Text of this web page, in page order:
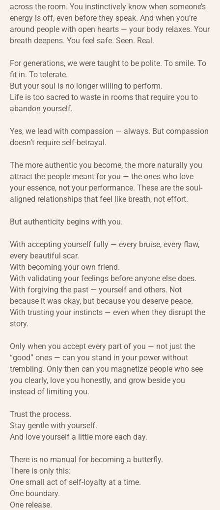
across the room. You instinctively know when someone’s
energy is off, even before they speak. And when you’re
around people with open hearts — your body relaxes. Your
breath deepens. You feel safe. Seen. Real.
For generations, we were taught to be polite. To smile. To
fit in. To tolerate.
But your soul is no longer willing to perform.
Life is too sacred to waste in rooms that require you to
abandon yourself.
Yes, we lead with compassion — always. But compassion
doesn’t require self-betrayal.
The more authentic you become, the more naturally you
attract the people meant for you — the ones who love
your essence, not your performance. These are the soul-
aligned relationships that feel like breath, not effort.
But authenticity begins with you.
With accepting yourself fully — every bruise, every flaw,
every beautiful scar.
With becoming your own friend.
With validating your feelings before anyone else does.
With forgiving the past — yourself and others. Not
because it was okay, but because you deserve peace.
With trusting your instincts — even when they disrupt the
story.
Only when you accept every part of you — not just the
“good” ones — can you stand in your power without
trembling. Only then can you magnetize people who see
you clearly, love you honestly, and grow beside you
instead of limiting you.
Trust the process.
Stay gentle with yourself.
And love yourself a little more each day.
There is no manual for becoming a butterfly.
There is only this:
One small act of self-loyalty at a time.
One boundary.
One release.